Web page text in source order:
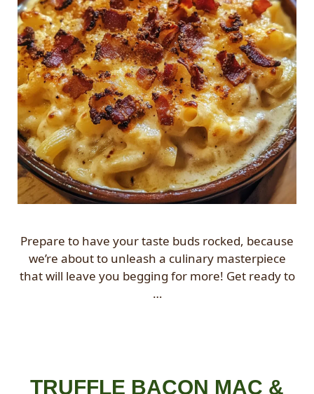
Prepare to have your taste buds rocked, because
we’re about to unleash a culinary masterpiece
that will leave you begging for more! Get ready to
…
TRUFFLE BACON MAC &